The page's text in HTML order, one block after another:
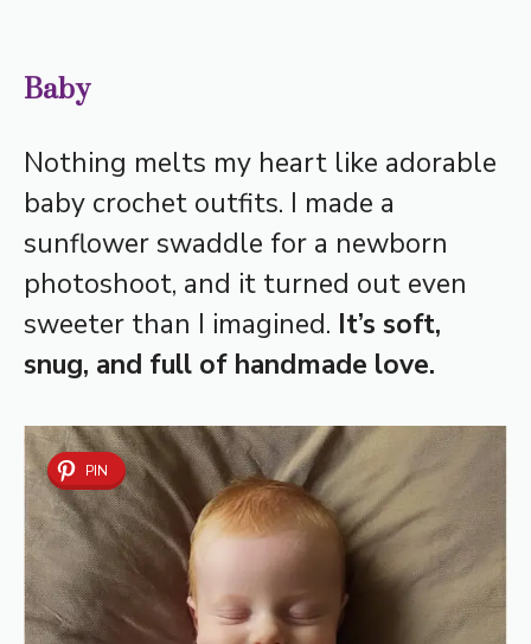
Baby
Nothing melts my heart like adorable
baby crochet outfits. I made a
sunflower swaddle for a newborn
photoshoot, and it turned out even
sweeter than I imagined. It’s soft,
snug, and full of handmade love.
PIN